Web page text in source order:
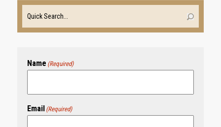
Name (Required)
Email (Required)